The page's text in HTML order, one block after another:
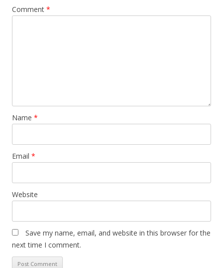
Comment *
Name *
Email *
Website
Save my name, email, and website in this browser for the
next time I comment.